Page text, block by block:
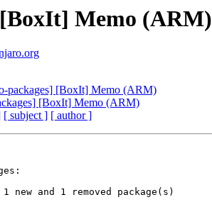
Memo (ARM)
packages] [BoxIt] Memo (ARM)
[BoxIt] Memo (ARM)
[ subject ] [ author ]